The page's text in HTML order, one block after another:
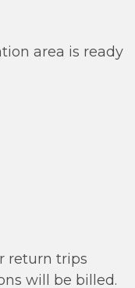
area is ready
return trips
will be billed.